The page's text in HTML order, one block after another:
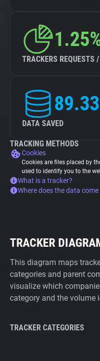
TRACKERS REQUESTS
89.33
DATA SAVED
TRACKING METHODS
Cookies
Cookies are files placed by
used to identify you to the
What is a tracker?
Where does the data
TRACKER
This diagram maps
categories and parent
visualize which
category and the volume
TRACKER CATEGORIES